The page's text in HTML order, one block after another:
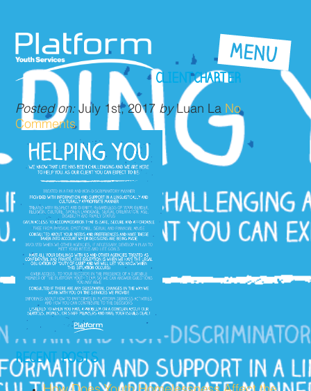
CLIENTCHARTER
Posted on:July 1st, 2017 byLuan La No
Comments
RECENT POSTS
How Does Youth Homelessness Affect the